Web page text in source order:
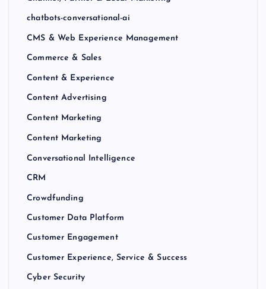
chatbots-conversational-ai
CMS & Web Experience Management
Commerce & Sales
Content & Experience
Content Advertising
Content Marketing
Content Marketing
Conversational Intelligence
CRM
Crowdfunding
Customer Data Platform
Customer Engagement
Customer Experience, Service & Success
Cyber Security